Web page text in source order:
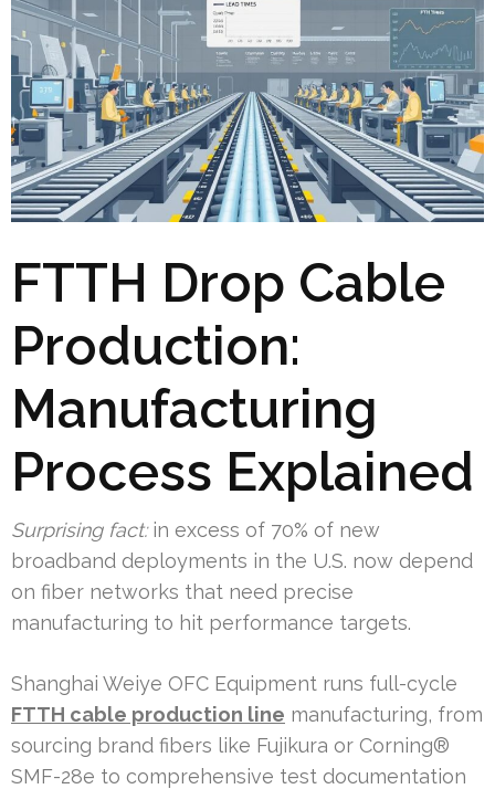
FTTH Drop Cable
Production:
Manufacturing
Process Explained
Surprising fact:in excess of 70% of new
broadband deployments in the U.S. now depend
on fiber networks that need precise
manufacturing to hit performance targets.
Shanghai Weiye OFC Equipment runs full-cycle
FTTH cable production line manufacturing, from
sourcing brand fibers like Fujikura or Corning®
SMF-28e to comprehensive test documentation